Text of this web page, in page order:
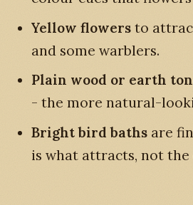
Yellow flowers to
and some warblers.
Plain wood or earth
- the more natural-
Bright bird baths are
is what attracts, not the